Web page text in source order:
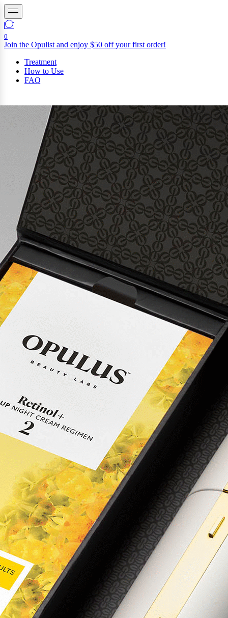
0
Join the Opulist and enjoy $50 off your first order!
Treatment
How to Use
FAQ